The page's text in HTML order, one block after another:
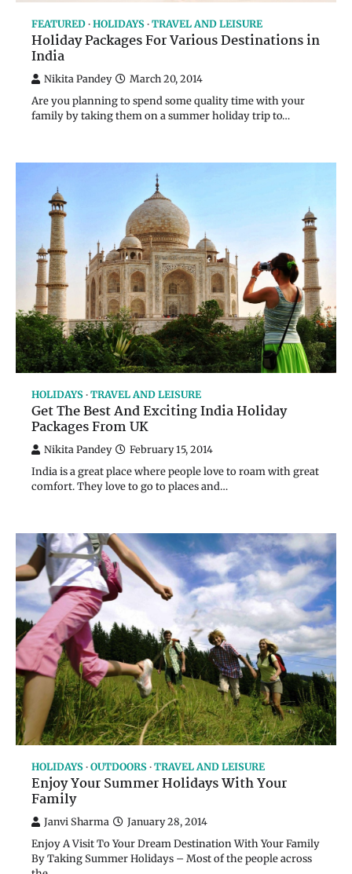
FEATURED HOLIDAYS TRAVEL AND LEISURE
Holiday Packages For Various Destinations in
India
Nikita Pandey March 20, 2014
Are you planning to spend some quality time with your
family by taking them on a summer holiday trip to…
HOLIDAYS TRAVEL AND LEISURE
Get The Best And Exciting India Holiday
Packages From UK
Nikita Pandey February 15, 2014
India is a great place where people love to roam with great
comfort. They love to go to places and…
HOLIDAYS OUTDOORS TRAVEL AND LEISURE
Enjoy Your Summer Holidays With Your
Family
Janvi Sharma January 28, 2014
Enjoy A Visit To Your Dream Destination With Your Family
By Taking Summer Holidays – Most of the people across